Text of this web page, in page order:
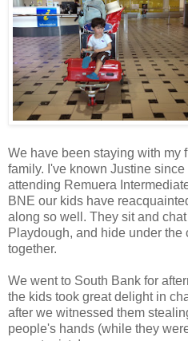
We have been staying with my
family. I've known Justine
attending Remuera
BNE our kids have
along so well. They sit and
Playdough, and hide under
together.
We went to South Bank for
the kids took great delight in
after we witnessed them
people's hands (while they